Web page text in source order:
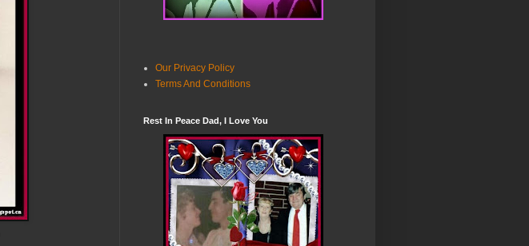
Our Privacy Policy
Terms And Conditions
Rest In Peace Dad, I Love You